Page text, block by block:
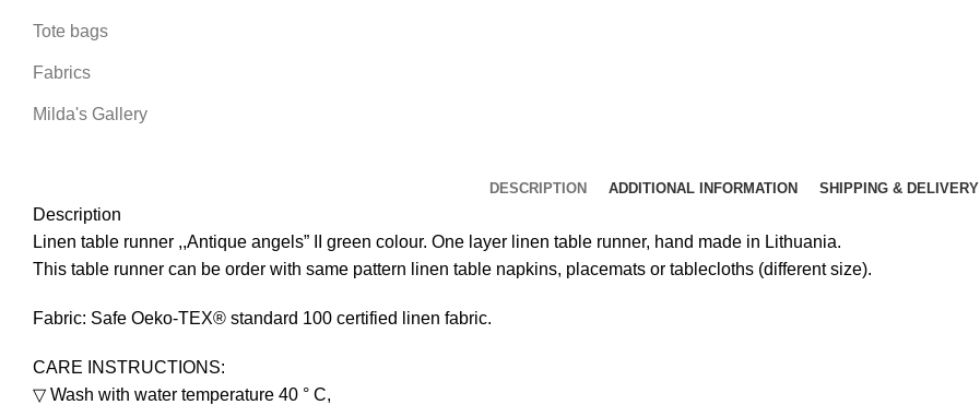
Tote bags
Fabrics
Milda's Gallery
DESCRIPTION ADDITIONAL INFORMATION SHIPPING & DELIVERY
Description
Linen table runner ,,Antique angels” II green colour. One layer linen table runner, hand made in Lithuania.
This table runner can be order with same pattern linen table napkins, placemats or tablecloths (different size).
Fabric: Safe Oeko-TEX® standard 100 certified linen fabric.
CARE INSTRUCTIONS:
▽ Wash with water temperature 40 ° C,